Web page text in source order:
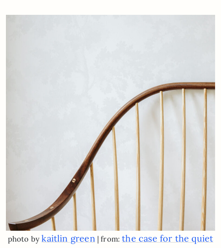
photo bykaitlin green| from:the case for the quiet